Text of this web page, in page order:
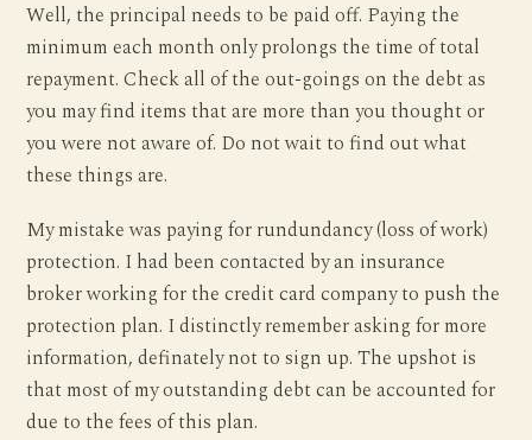
Well, the principal needs to be paid off. Paying the
minimum each month only prolongs the time of total
repayment. Check all of the out-goings on the debt as
you may find items that are more than you thought or
you were not aware of. Do not wait to find out what
these things are.
My mistake was paying for rundundancy (loss of work)
protection. I had been contacted by an insurance
broker working for the credit card company to push the
protection plan. I distinctly remember asking for more
information, definately not to sign up. The upshot is
that most of my outstanding debt can be accounted for
due to the fees of this plan.